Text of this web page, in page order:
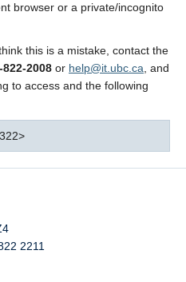
browser or a private/incognito
this is a mistake, contact the
822-2008 or help@it.ubc.ca , and
to access and the following
2211